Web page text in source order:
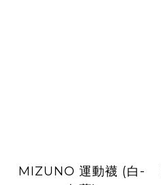
MIZUNO 運動襪 (白-